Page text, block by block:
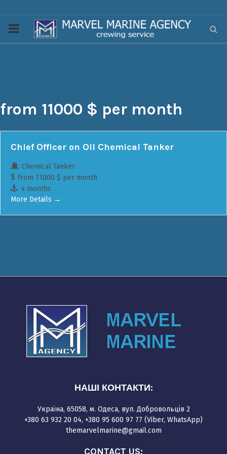
PRIMARY
from 11000 $ per month
Chief Officer on Oil Chemical Tanker
Chemical Tanker
from 11000 $ per month
4 months
More Details
НАШІ КОНТАКТИ:
Україна, 65058, м. Одеса, вул. Добровольців 2
+380 63 932 20 04, +380 95 600 97 77 (Viber, WhatsApp)
themarvelmarine@gmail.com
CONTACT US: